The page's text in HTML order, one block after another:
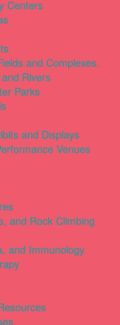
Centers
and Complexes.
Rivers
Parks
and Displays
Venues
and Rock Climbing
and Immunology